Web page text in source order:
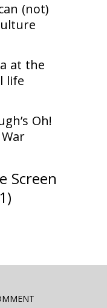
(not)
at the
life
Oh!
Screen